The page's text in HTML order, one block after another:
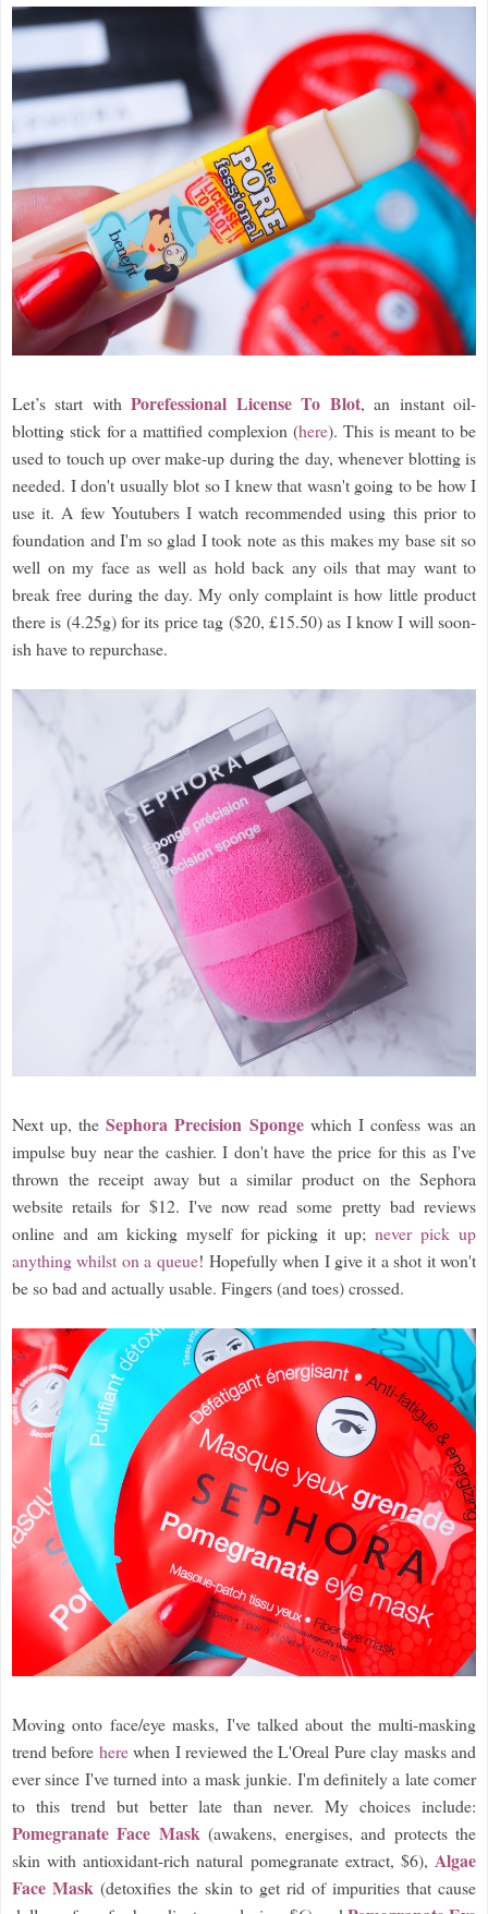
Let’s start withPorefessional License To Blot, an instant oil-
blotting stick for a mattified complexion (here). This is meant to be
used to touch up over make-up during the day, whenever blotting is
needed. I don't usually blot so I knew that wasn't going to be how I
use it. A few Youtubers I watch recommended using this prior to
foundation and I'm so glad I took note as this makes my base sit so
well on my face as well as hold back any oils that may want to
break free during the day. My only complaint is how little product
there is (4.25g) for its price tag ($20, £15.50) as I know I will soon-
ish have to repurchase.
Next up, theSephora Precision Spongewhich I confess was an
impulse buy near the cashier. I don't have the price for this as I've
thrown the receipt away but a similar product on the Sephora
website retails for $12. I've now read some pretty bad reviews
online and am kicking myself for picking it up;never pick up
anything whilst on a queue! Hopefully when I give it a shot it won't
be so bad and actually usable. Fingers (and toes) crossed.
Moving onto face/eye masks, I've talked about the multi-masking
trend before herewhen I reviewed the L'Oreal Pure clay masks and
ever since I've turned into a mask junkie. I'm definitely a late comer
to this trend but better late than never. My choices include:
Pomegranate Face Mask(awakens, energises, and protects the
skin with antioxidant-rich natural pomegranate extract, $6), Algae
Face Mask (detoxifies the skin to get rid of impurities that cause